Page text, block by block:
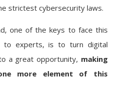
strictest cybersecurity laws.
one of the keys to face this
to experts, is to turn digital
a great opportunity, making
more element of this